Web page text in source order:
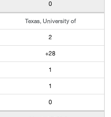
0
Texas, University of
2
+28
1
1
0